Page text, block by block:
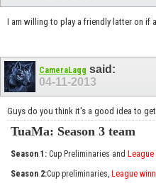
I am willing to play a friendly latter on if
CameraLagg said:
04-11-2013
Guys do you think it's a good idea to
TuaMa: Season 3 team
Season 1: Cup Preliminaries and
Season 2:Cup preliminaries, League